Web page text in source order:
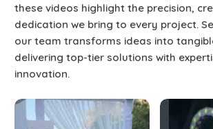
these videos highlight the precision,
dedication we bring to every project.
our team transforms ideas into
delivering top-tier solutions with
innovation.